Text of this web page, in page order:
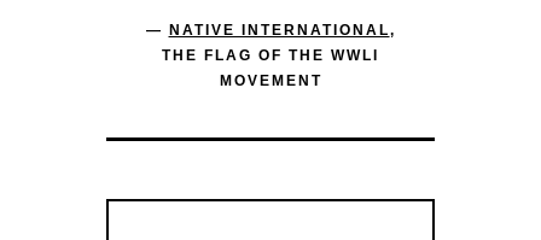
— NATIVE INTERNATIONAL,
THE FLAG OF THE WWLI
MOVEMENT